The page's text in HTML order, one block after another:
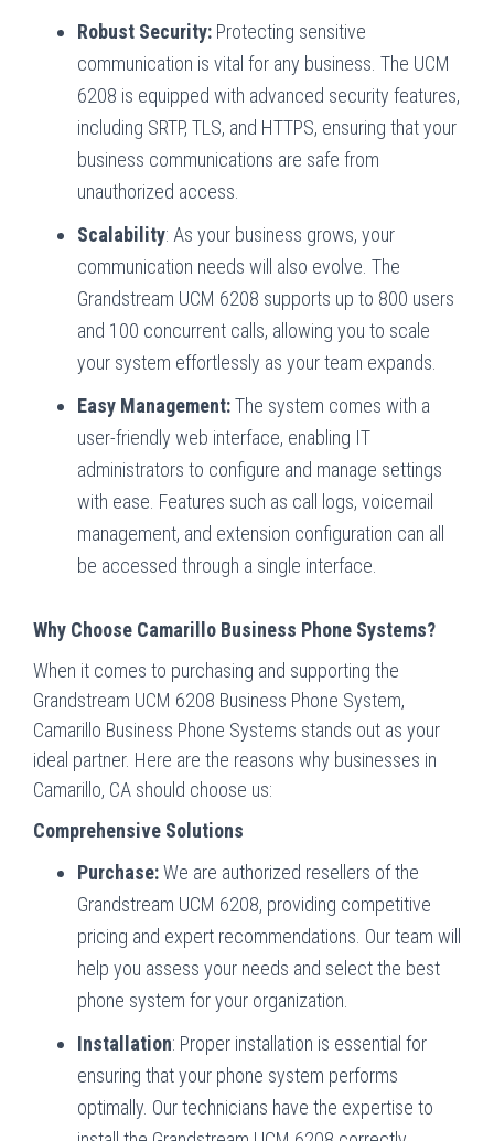
Robust Security: Protecting sensitive
communication is vital for any business. The UCM
6208 is equipped with advanced security features,
including SRTP, TLS, and HTTPS, ensuring that your
business communications are safe from
unauthorized access.
Scalability: As your business grows, your
communication needs will also evolve. The
Grandstream UCM 6208 supports up to 800 users
and 100 concurrent calls, allowing you to scale
your system effortlessly as your team expands.
Easy Management:The system comes with a
user-friendly web interface, enabling IT
administrators to configure and manage settings
with ease. Features such as call logs, voicemail
management, and extension configuration can all
be accessed through a single interface.
Why Choose Camarillo Business Phone Systems?
When it comes to purchasing and supporting the
Grandstream UCM 6208 Business Phone System,
Camarillo Business Phone Systems stands out as your
ideal partner. Here are the reasons why businesses in
Camarillo, CA should choose us:
Comprehensive Solutions
Purchase:We are authorized resellers of the
Grandstream UCM 6208, providing competitive
pricing and expert recommendations. Our team will
help you assess your needs and select the best
phone system for your organization.
Installation: Proper installation is essential for
ensuring that your phone system performs
optimally. Our technicians have the expertise to